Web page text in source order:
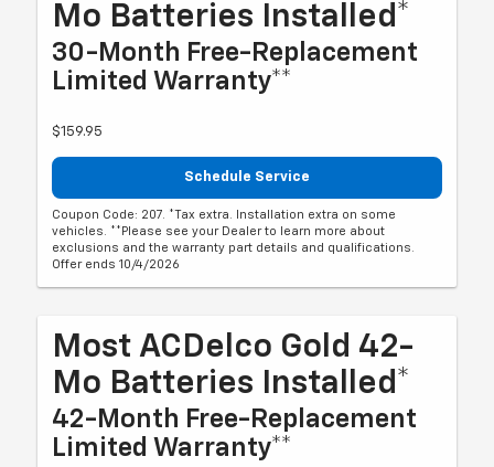
Mo Batteries Installed*
30-Month Free-Replacement
Limited Warranty**
$159.95
Schedule Service
Coupon Code: 207. *Tax extra. Installation extra on some
vehicles. **Please see your Dealer to learn more about
exclusions and the warranty part details and qualifications.
Offer ends 10/4/2026
Most ACDelco Gold 42-
Mo Batteries Installed*
42-Month Free-Replacement
Limited Warranty**